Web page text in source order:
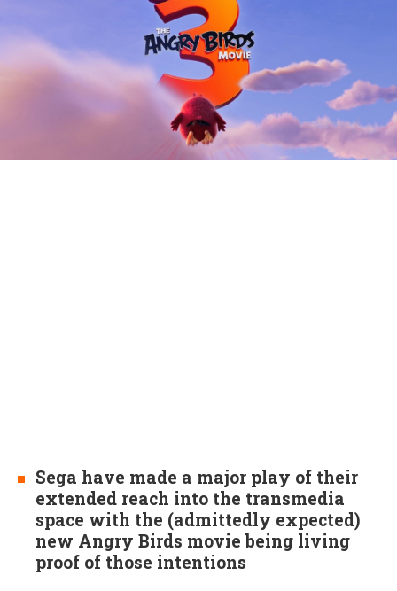
Sega have made a major play of their
extended reach into the transmedia
space with the (admittedly expected)
new Angry Birds movie being living
proof of those intentions